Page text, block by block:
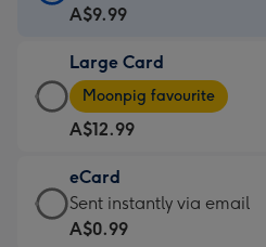
Card
A$9.99
-
For
the
little
messages
-
A$9.99
Large Card
Large
Card
-
A$12.99
-
Moonpig
Moonpig favourite
A$12.99
eCard
eCard
-
Sent instantly via email
A$0.99